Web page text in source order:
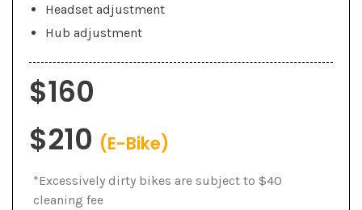
Headset adjustment
Hub adjustment
$160
$210 (E-Bike)
*Excessively dirty bikes are subject to $40
cleaning fee